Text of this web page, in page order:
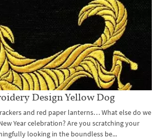
Design Yellow Dog
and red paper lanterns… What else do we
Year celebration? Are you scratching your
looking in the boundless be...